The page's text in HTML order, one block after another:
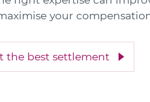
your
the best settlement